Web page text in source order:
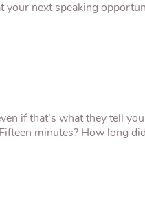
your next speaking
if that’s what they tell
minutes? How long